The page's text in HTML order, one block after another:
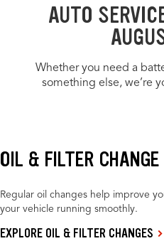
AUTO
Whether you need a
something else, we’re
OIL & FILTER CHANGE
Regular oil changes help improve
your vehicle running smoothly.
EXPLORE OIL & FILTER CHANGES